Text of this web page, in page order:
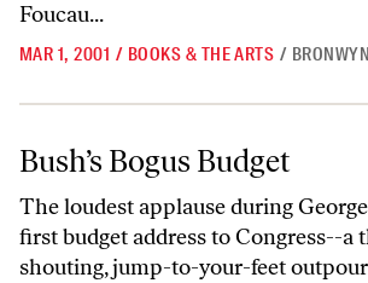
Foucau...
MAR 1, 2001 / BOOKS & THE ARTS /
Bush’s Bogus Budget
Bush’s Bogus Budget
The loudest applause during
first budget address to Congress--a
shouting, jump-to-your-feet